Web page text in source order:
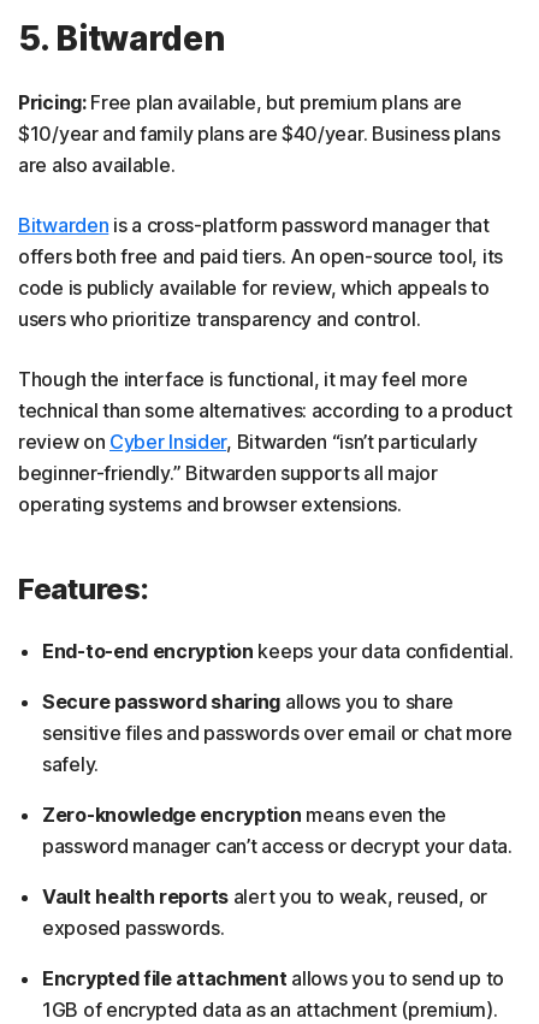
5. Bitwarden
Pricing: Free plan available, but premium plans are
$10/year and family plans are $40/year. Business plans
are also available.
Bitwarden is a cross-platform password manager that
offers both free and paid tiers. An open-source tool, its
code is publicly available for review, which appeals to
users who prioritize transparency and control.
Though the interface is functional, it may feel more
technical than some alternatives: according to a product
review on Cyber Insider, Bitwarden “isn’t particularly
beginner-friendly.” Bitwarden supports all major
operating systems and browser extensions.
Features:
End-to-end encryption keeps your data confidential.
Secure password sharing allows you to share
sensitive files and passwords over email or chat more
safely.
Zero-knowledge encryption means even the
password manager can’t access or decrypt your data.
Vault health reports alert you to weak, reused, or
exposed passwords.
Encrypted file attachment allows you to send up to
1GB of encrypted data as an attachment (premium).